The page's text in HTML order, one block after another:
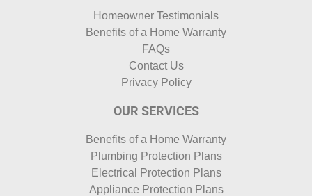
Homeowner Testimonials
Benefits of a Home Warranty
FAQs
Contact Us
Privacy Policy
OUR SERVICES
Benefits of a Home Warranty
Plumbing Protection Plans
Electrical Protection Plans
Appliance Protection Plans